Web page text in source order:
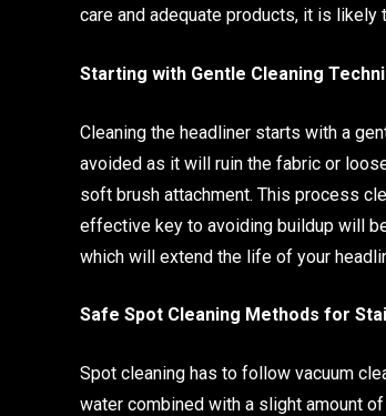
care and adequate products, it is
Starting with Gentle Cleaning
Cleaning the headliner starts with a
avoided as it will ruin the fabric or
soft brush attachment. This process
effective key to avoiding buildup will
which will extend the life of your
Safe Spot Cleaning Methods for
Spot cleaning has to follow vacuum
water combined with a slight amount